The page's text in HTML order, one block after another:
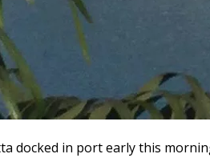
docked in port early this